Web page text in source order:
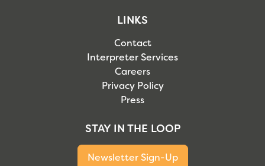
LINKS
Contact
Interpreter Services
Careers
Privacy Policy
Press
STAY IN THE LOOP
Newsletter Sign-Up